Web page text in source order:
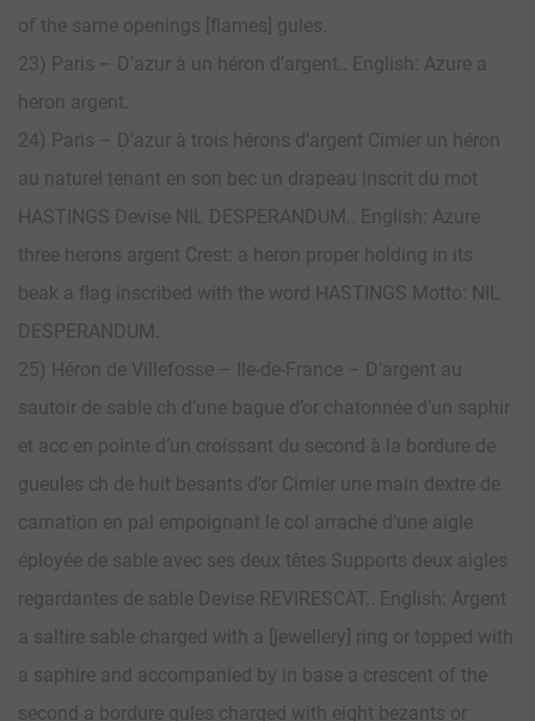
of the same openings [flames] gules.
23) Paris – D’azur à un héron d’argent.. English: Azure a
heron argent.
24) Paris – D’azur à trois hérons d’argent Cimier un héron
au naturel tenant en son bec un drapeau inscrit du mot
HASTINGS Devise NIL DESPERANDUM.. English: Azure
three herons argent Crest: a heron proper holding in its
beak a flag inscribed with the word HASTINGS Motto: NIL
DESPERANDUM.
25) Héron de Villefosse – Ile-de-France – D’argent au
sautoir de sable ch d’une bague d’or chatonnée d’un saphir
et acc en pointe d’un croissant du second à la bordure de
gueules ch de huit besants d’or Cimier une main dextre de
carnation en pal empoignant le col arraché d’une aigle
éployée de sable avec ses deux têtes Supports deux aigles
regardantes de sable Devise REVIRESCAT.. English: Argent
a saltire sable charged with a [jewellery] ring or topped with
a saphire and accompanied by in base a crescent of the
second a bordure gules charged with eight bezants or